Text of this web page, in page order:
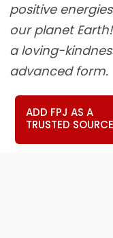
positive
our planet
a loving-
advanced form.
ADD FPJ AS A
TRUSTED SOURCE